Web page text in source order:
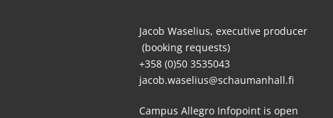
Jacob Waselius, executive producer
(booking requests)
+358 (0)50 3535043
jacob.waselius@schaumanhall.fi
Campus Allegro Infopoint is open